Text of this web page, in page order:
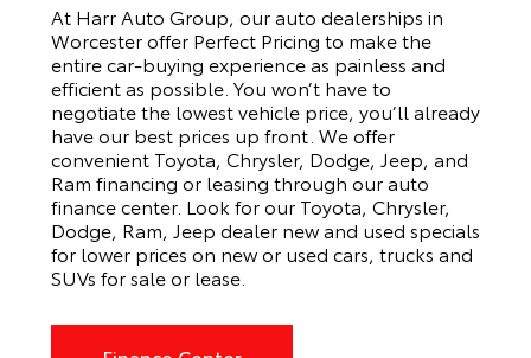
At Harr Auto Group, our auto dealerships in
Worcester offer Perfect Pricing to make the
entire car-buying experience as painless and
efficient as possible. You won’t have to
negotiate the lowest vehicle price, you’ll already
have our best prices up front. We offer
convenient Toyota, Chrysler, Dodge, Jeep, and
Ram financing or leasing through our auto
finance center. Look for our Toyota, Chrysler,
Dodge, Ram, Jeep dealer new and used specials
for lower prices on new or used cars, trucks and
SUVs for sale or lease.